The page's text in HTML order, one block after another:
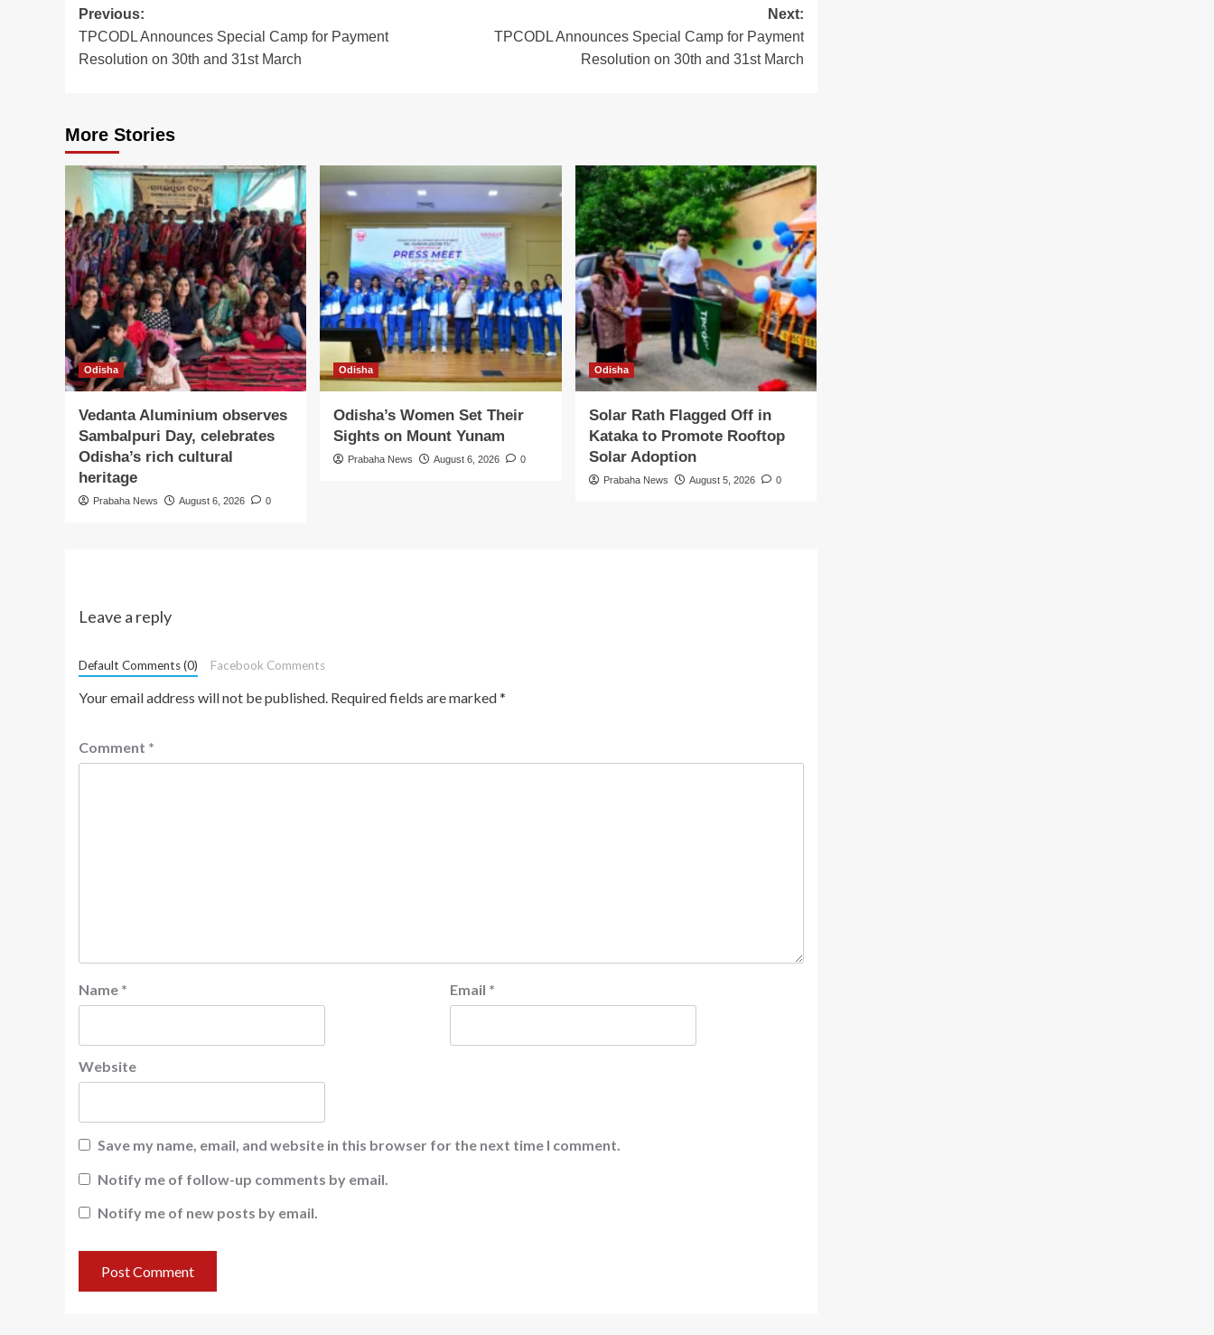
Post
navigation
Previous:
TPCODL Announces Special Camp for Payment
Resolution on 30th and 31st March
Next:
TPCODL Announces Special Camp for Payment
Resolution on 30th and 31st March
More Stories
Odisha
Vedanta Aluminium observes
Sambalpuri Day, celebrates
Odisha’s rich cultural
heritage
Prabaha News August 6, 2026 0
Odisha
Odisha’s Women Set Their
Sights on Mount Yunam
Prabaha News August 6, 2026 0
Odisha
Solar Rath Flagged Off in
Kataka to Promote Rooftop
Solar Adoption
Prabaha News August 5, 2026 0
Leave a reply
Default Comments (0) Facebook Comments
Your email address will not be published. Required fields are marked*
Comment *
Name * Email *
Website
Save my name, email, and website in this browser for the next time I comment.
Notify me of follow-up comments by email.
Notify me of new posts by email.